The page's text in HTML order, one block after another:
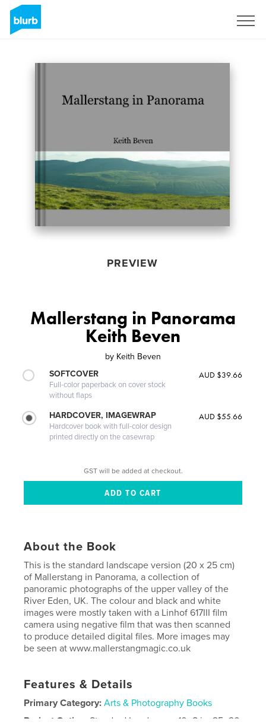
PREVIEW
Mallerstang in Panorama
Keith Beven
by Keith Beven
SOFTCOVER
Full-color paperback on cover stock
without flaps
AUD $39.66
HARDCOVER, IMAGEWRAP
Hardcover book with full-color design
printed directly on the casewrap
AUD $55.66
GST will be added at checkout.
About the Book
This is the standard landscape version (20 x 25 cm)
of Mallerstang in Panorama, a collection of
panoramic photographs of the upper valley of the
River Eden, UK. The colour and black and white
images were mostly taken with a Linhof 617III film
camera using negative film that was then scanned
to produce detailed digital files. More images may
be seen at www.mallerstangmagic.co.uk
Features & Details
Primary Category: Arts & Photography Books
Project Option: Standard Landscape, 10×8 in, 25×20